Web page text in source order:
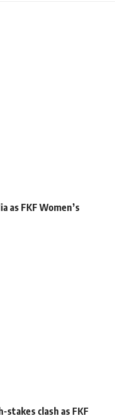
as FKF Women’s
stakes clash as FKF